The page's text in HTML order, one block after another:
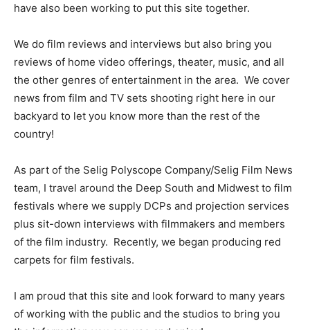
have also been working to put this site together.
We do film reviews and interviews but also bring you
reviews of home video offerings, theater, music, and all
the other genres of entertainment in the area. We cover
news from film and TV sets shooting right here in our
backyard to let you know more than the rest of the
country!
As part of the Selig Polyscope Company/Selig Film News
team, I travel around the Deep South and Midwest to film
festivals where we supply DCPs and projection services
plus sit-down interviews with filmmakers and members
of the film industry. Recently, we began producing red
carpets for film festivals.
I am proud that this site and look forward to many years
of working with the public and the studios to bring you